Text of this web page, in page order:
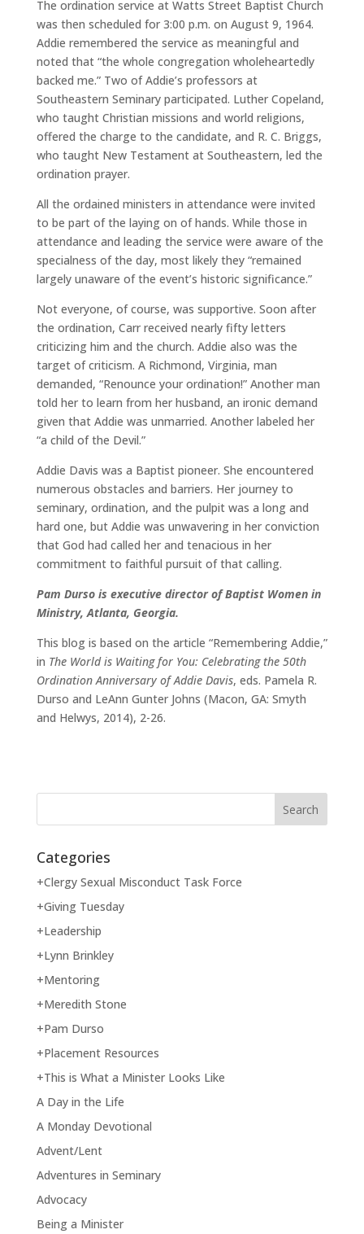
The ordination service at Watts Street Baptist Church
was then scheduled for 3:00 p.m. on August 9, 1964.
Addie remembered the service as meaningful and
noted that “the whole congregation wholeheartedly
backed me.” Two of Addie’s professors at
Southeastern Seminary participated. Luther Copeland,
who taught Christian missions and world religions,
offered the charge to the candidate, and R. C. Briggs,
who taught New Testament at Southeastern, led the
ordination prayer.
All the ordained ministers in attendance were invited
to be part of the laying on of hands. While those in
attendance and leading the service were aware of the
specialness of the day, most likely they “remained
largely unaware of the event’s historic significance.”
Not everyone, of course, was supportive. Soon after
the ordination, Carr received nearly fifty letters
criticizing him and the church. Addie also was the
target of criticism. A Richmond, Virginia, man
demanded, “Renounce your ordination!” Another man
told her to learn from her husband, an ironic demand
given that Addie was unmarried. Another labeled her
“a child of the Devil.”
Addie Davis was a Baptist pioneer. She encountered
numerous obstacles and barriers. Her journey to
seminary, ordination, and the pulpit was a long and
hard one, but Addie was unwavering in her conviction
that God had called her and tenacious in her
commitment to faithful pursuit of that calling.
Pam Durso is executive director of Baptist Women in
Ministry, Atlanta, Georgia.
This blog is based on the article “Remembering Addie,”
in The World is Waiting for You: Celebrating the 50th
Ordination Anniversary of Addie Davis, eds. Pamela R.
Durso and LeAnn Gunter Johns (Macon, GA: Smyth
and Helwys, 2014), 2-26.
Categories
+Clergy Sexual Misconduct Task Force
+Giving Tuesday
+Leadership
+Lynn Brinkley
+Mentoring
+Meredith Stone
+Pam Durso
+Placement Resources
+This is What a Minister Looks Like
A Day in the Life
A Monday Devotional
Advent/Lent
Adventures in Seminary
Advocacy
Being a Minister